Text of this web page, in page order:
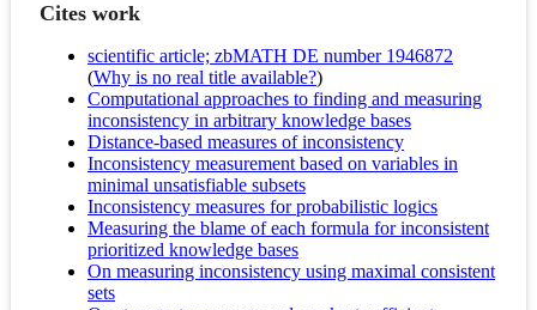
Cites work
scientific article; zbMATH DE number 1946872
(Why is no real title available?)
Computational approaches to finding and measuring
inconsistency in arbitrary knowledge bases
Distance-based measures of inconsistency
Inconsistency measurement based on variables in
minimal unsatisfiable subsets
Inconsistency measures for probabilistic logics
Measuring the blame of each formula for inconsistent
prioritized knowledge bases
On measuring inconsistency using maximal consistent
sets